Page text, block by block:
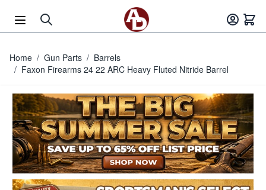
Home / Gun Parts / Barrels
/ Faxon Firearms 24 22 ARC Heavy Fluted Nitride Barrel